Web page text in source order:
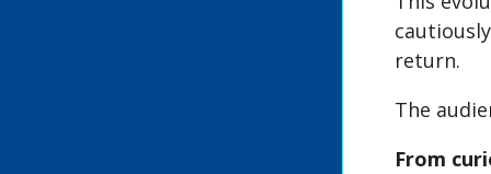
return.
The
From